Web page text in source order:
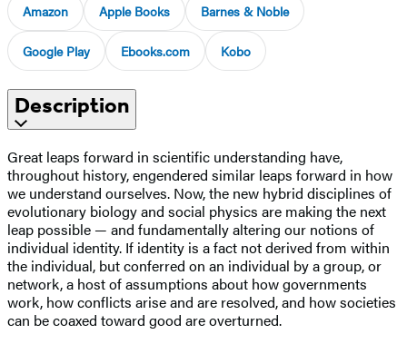
Amazon Apple Books Barnes & Noble
Google Play Ebooks.com Kobo
Description
Great leaps forward in scientific understanding have,
throughout history, engendered similar leaps forward in how
we understand ourselves. Now, the new hybrid disciplines of
evolutionary biology and social physics are making the next
leap possible — and fundamentally altering our notions of
individual identity. If identity is a fact not derived from within
the individual, but conferred on an individual by a group, or
network, a host of assumptions about how governments
work, how conflicts arise and are resolved, and how societies
can be coaxed toward good are overturned.